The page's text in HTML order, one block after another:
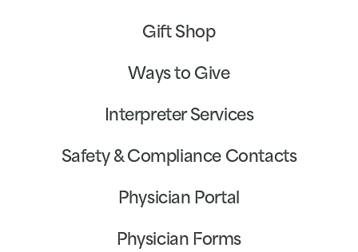
Gift Shop
Ways to Give
Interpreter Services
Safety & Compliance Contacts
Physician Portal
Physician Forms